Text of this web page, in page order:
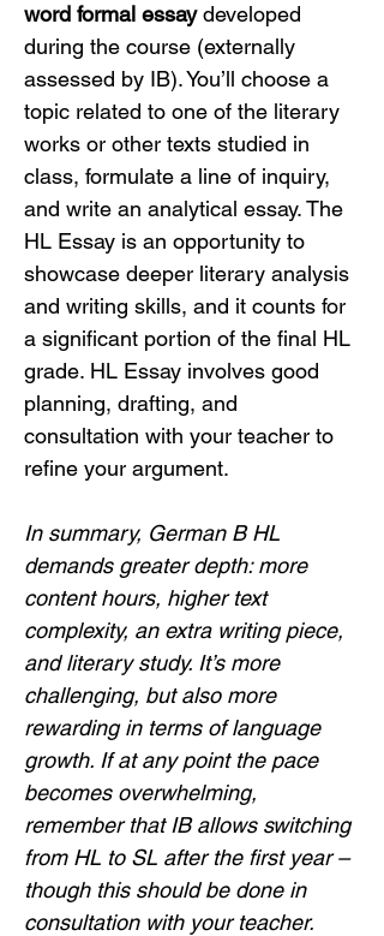
word formal essay developed
during the course (externally
assessed by IB). You’ll choose a
topic related to one of the literary
works or other texts studied in
class, formulate a line of inquiry,
and write an analytical essay. The
HL Essay is an opportunity to
showcase deeper literary analysis
and writing skills, and it counts for
a significant portion of the final HL
grade. HL Essay involves good
planning, drafting, and
consultation with your teacher to
refine your argument.
In summary, German B HL
demands greater depth: more
content hours, higher text
complexity, an extra writing piece,
and literary study. It’s more
challenging, but also more
rewarding in terms of language
growth. If at any point the pace
becomes overwhelming,
remember that IB allows switching
from HL to SL after the first year –
though this should be done in
consultation with your teacher.